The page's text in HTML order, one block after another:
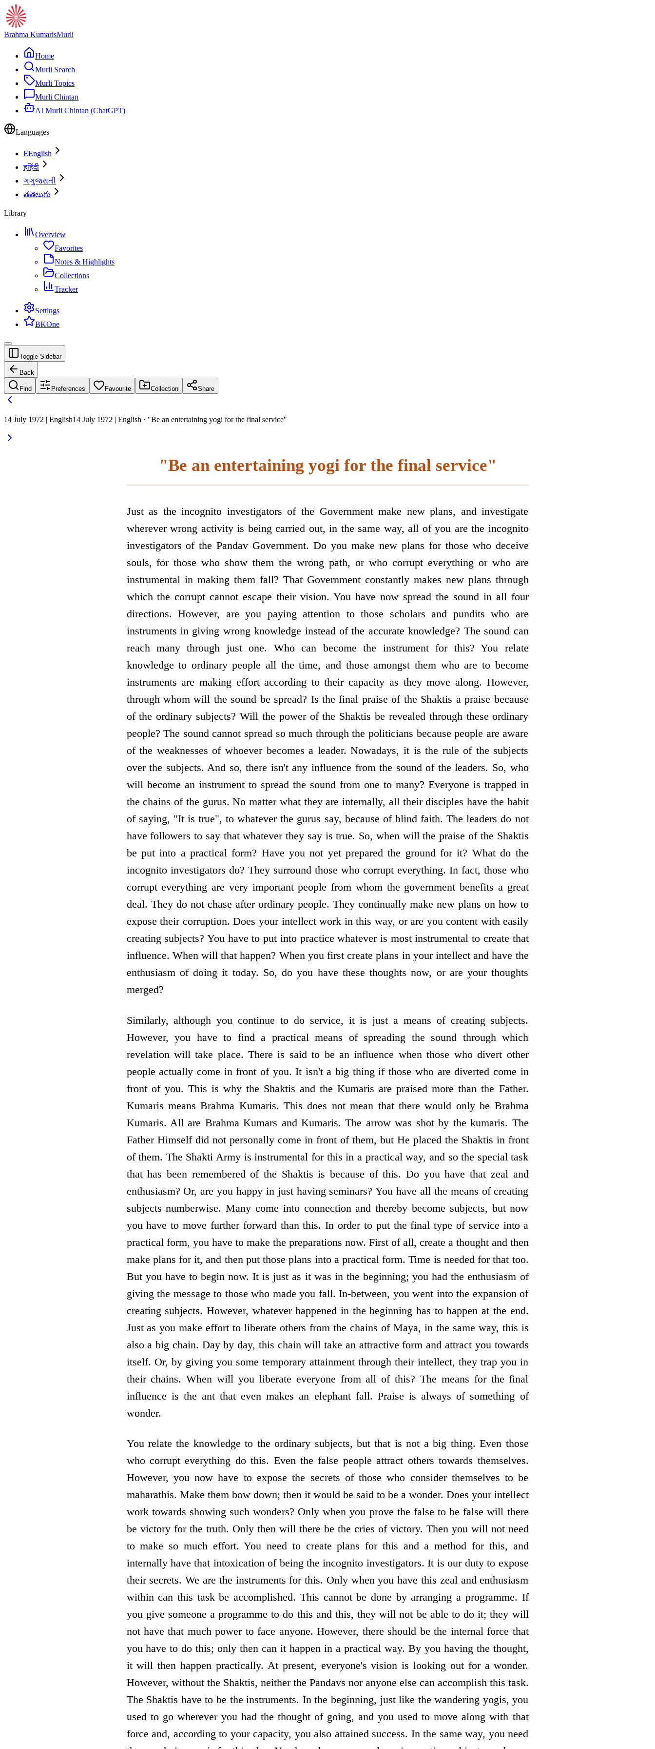
Brahma KumarisMurli
Home
Murli Search
Murli Topics
Murli Chintan
AI Murli Chintan (ChatGPT)
Languages
EEnglish
हहिंदी
ગગુજરાતી
తతెలుగు
Library
Overview
Favorites
Notes & Highlights
Collections
Tracker
Settings
BKOne
Toggle Sidebar
Back
Find Preferences Favourite Collection Share
14 July 1972 | English14 July 1972 | English · "Be an entertaining yogi for the final service"
"Be an entertaining yogi for the final service"
Just as the incognito investigators of the Government make new plans, and investigate
wherever wrong activity is being carried out, in the same way, all of you are the incognito
investigators of the Pandav Government. Do you make new plans for those who deceive
souls, for those who show them the wrong path, or who corrupt everything or who are
instrumental in making them fall? That Government constantly makes new plans through
which the corrupt cannot escape their vision. You have now spread the sound in all four
directions. However, are you paying attention to those scholars and pundits who are
instruments in giving wrong knowledge instead of the accurate knowledge? The sound can
reach many through just one. Who can become the instrument for this? You relate
knowledge to ordinary people all the time, and those amongst them who are to become
instruments are making effort according to their capacity as they move along. However,
through whom will the sound be spread? Is the final praise of the Shaktis a praise because
of the ordinary subjects? Will the power of the Shaktis be revealed through these ordinary
people? The sound cannot spread so much through the politicians because people are aware
of the weaknesses of whoever becomes a leader. Nowadays, it is the rule of the subjects
over the subjects. And so, there isn't any influence from the sound of the leaders. So, who
will become an instrument to spread the sound from one to many? Everyone is trapped in
the chains of the gurus. No matter what they are internally, all their disciples have the habit
of saying, "It is true", to whatever the gurus say, because of blind faith. The leaders do not
have followers to say that whatever they say is true. So, when will the praise of the Shaktis
be put into a practical form? Have you not yet prepared the ground for it? What do the
incognito investigators do? They surround those who corrupt everything. In fact, those who
corrupt everything are very important people from whom the government benefits a great
deal. They do not chase after ordinary people. They continually make new plans on how to
expose their corruption. Does your intellect work in this way, or are you content with easily
creating subjects? You have to put into practice whatever is most instrumental to create that
influence. When will that happen? When you first create plans in your intellect and have the
enthusiasm of doing it today. So, do you have these thoughts now, or are your thoughts
merged?
Similarly, although you continue to do service, it is just a means of creating subjects.
However, you have to find a practical means of spreading the sound through which
revelation will take place. There is said to be an influence when those who divert other
people actually come in front of you. It isn't a big thing if those who are diverted come in
front of you. This is why the Shaktis and the Kumaris are praised more than the Father.
Kumaris means Brahma Kumaris. This does not mean that there would only be Brahma
Kumaris. All are Brahma Kumars and Kumaris. The arrow was shot by the kumaris. The
Father Himself did not personally come in front of them, but He placed the Shaktis in front
of them. The Shakti Army is instrumental for this in a practical way, and so the special task
that has been remembered of the Shaktis is because of this. Do you have that zeal and
enthusiasm? Or, are you happy in just having seminars? You have all the means of creating
subjects numberwise. Many come into connection and thereby become subjects, but now
you have to move further forward than this. In order to put the final type of service into a
practical form, you have to make the preparations now. First of all, create a thought and then
make plans for it, and then put those plans into a practical form. Time is needed for that too.
But you have to begin now. It is just as it was in the beginning; you had the enthusiasm of
giving the message to those who made you fall. In-between, you went into the expansion of
creating subjects. However, whatever happened in the beginning has to happen at the end.
Just as you make effort to liberate others from the chains of Maya, in the same way, this is
also a big chain. Day by day, this chain will take an attractive form and attract you towards
itself. Or, by giving you some temporary attainment through their intellect, they trap you in
their chains. When will you liberate everyone from all of this? The means for the final
influence is the ant that even makes an elephant fall. Praise is always of something of
wonder.
You relate the knowledge to the ordinary subjects, but that is not a big thing. Even those
who corrupt everything do this. Even the false people attract others towards themselves.
However, you now have to expose the secrets of those who consider themselves to be
maharathis. Make them bow down; then it would be said to be a wonder. Does your intellect
work towards showing such wonders? Only when you prove the false to be false will there
be victory for the truth. Only then will there be the cries of victory. Then you will not need
to make so much effort. You need to create plans for this and a method for this, and
internally have that intoxication of being the incognito investigators. It is our duty to expose
their secrets. We are the instruments for this. Only when you have this zeal and enthusiasm
within can this task be accomplished. This cannot be done by arranging a programme. If
you give someone a programme to do this and this, they will not be able to do it; they will
not have that much power to face anyone. However, there should be the internal force that
you have to do this; only then can it happen in a practical way. By you having the thought,
it will then happen practically. At present, everyone's vision is looking out for a wonder.
However, without the Shaktis, neither the Pandavs nor anyone else can accomplish this task.
The Shaktis have to be the instruments. In the beginning, just like the wandering yogis, you
used to go wherever you had the thought of going, and you used to move along with that
force and, according to your capacity, you also attained success. In the same way, you need